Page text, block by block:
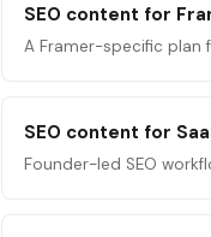
SEO content for
A Framer-specific
SEO content for
Founder-led SEO